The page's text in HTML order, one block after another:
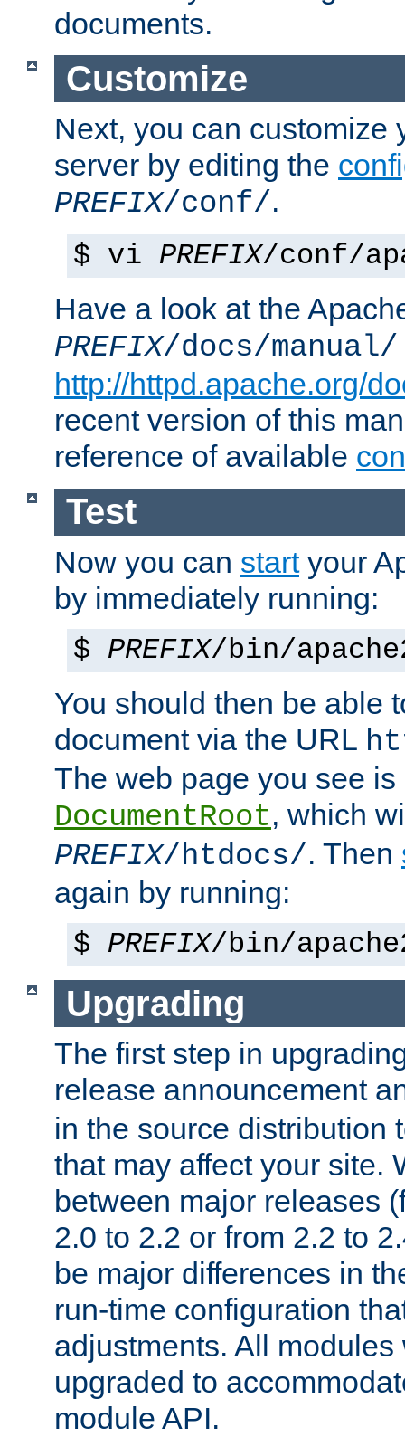
documents.
Customize
Next, you can customize
server by editing the
PREFIX/conf/.
$ vi PREFIX/conf/
Have a look at the
PREFIX/docs/manual/
http://httpd.apache.org/
recent version of this
reference of available
Test
Now you can startyour
by immediately running:
$ PREFIX/bin/
You should then be able
document via the URL
The web page you see
DocumentRoot, which
PREFIX/htdocs/. Then
again by running:
$ PREFIX/bin/
Upgrading
The first step in
release announcement
in the source distribution
that may affect your site.
between major releases
2.0 to 2.2 or from 2.2 to
be major differences in
run-time configuration
adjustments. All
upgraded to
module API.